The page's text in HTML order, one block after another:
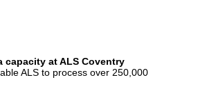
capacity at ALS Coventry
ALS to process over 250,000